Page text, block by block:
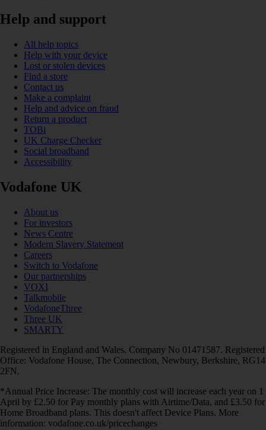
Help and support
All help topics
Help with your device
Lost or stolen devices
Find a store
Contact us
Make a complaint
Help and advice on fraud
Return a product
TOBi
UK Charge Checker
Social broadband
Accessibility
Vodafone UK
About us
For investors
News Centre
Modern Slavery Statement
Careers
Switch to Vodafone
Our partnerships
VOXI
Talkmobile
VodafoneThree
Three UK
SMARTY
Registered in England and Wales. Company No 01471587. Registered
Office: Vodafone House, The Connection, Newbury, Berkshire, RG14
2FN.
*Annual Price Increase: The monthly cost will increase each year on 1
April by £2.50 for Pay monthly plans with Airtime/Data, and £3.50 for
Home Broadband plans. This doesn't affect Device Plans. More
information: vodafone.co.uk/pricechanges